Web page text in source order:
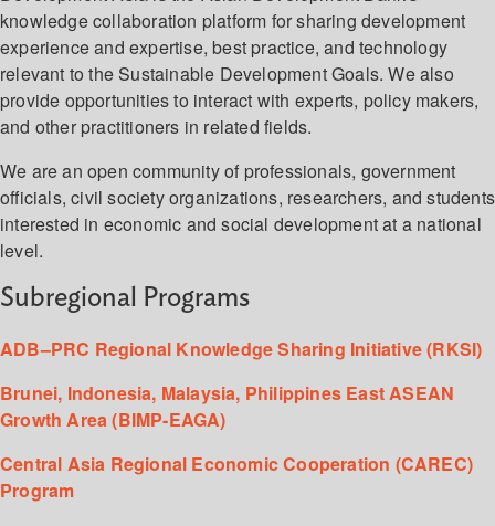
knowledge collaboration platform for sharing development
experience and expertise, best practice, and technology
relevant to the Sustainable Development Goals. We also
provide opportunities to interact with experts, policy makers,
and other practitioners in related fields.
We are an open community of professionals, government
officials, civil society organizations, researchers, and students
interested in economic and social development at a national
level.
Subregional Programs
ADB–PRC Regional Knowledge Sharing Initiative (RKSI)
Brunei, Indonesia, Malaysia, Philippines East ASEAN
Growth Area (BIMP-EAGA)
Central Asia Regional Economic Cooperation (CAREC)
Program